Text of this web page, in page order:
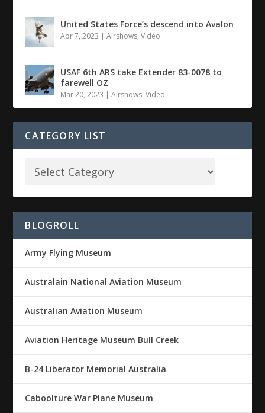
United States Force’s descend into Avalon
Apr 7, 2023 |Airshows,Video
USAF 6th ARS take Extender 83-0078 to
farewell OZ
Mar 20, 2023 |Airshows,Video
CATEGORY LIST
BLOGROLL
Army Flying Museum
Australain National Aviation Museum
Australian Aviation Museum
Aviation Heritage Museum Bull Creek
B-24 Liberator Memorial Australia
Caboolture War Plane Museum